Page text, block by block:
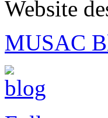
Website
MUSAC